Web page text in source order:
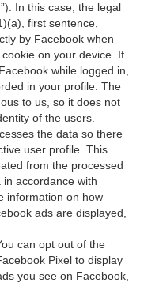
”). In this case, the legal
first sentence,
by Facebook when
on your device. If
while logged in,
in your profile. The
to us, so it does not
of the users.
the data so there
user profile. This
from the processed
accordance with
information on how
ads are displayed,
can opt out of the
Pixel to display
you see on Facebook,